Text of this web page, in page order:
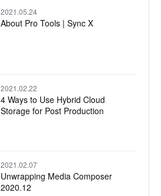
2021.05.24
About Pro Tools | Sync X
2021.02.22
4 Ways to Use Hybrid Cloud
Storage for Post Production
2021.02.07
Unwrapping Media Composer
2020.12